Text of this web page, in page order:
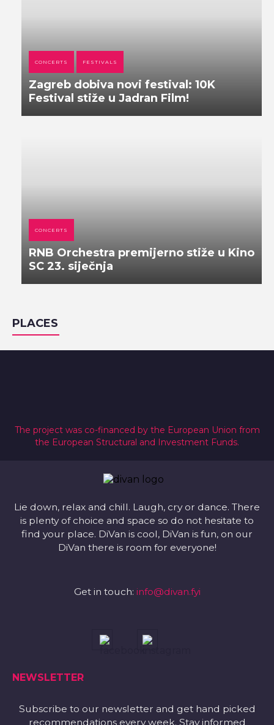
CONCERTS FESTIVALS
Zagreb dobiva novi festival: 10K
Festival stiže u Jadran Film!
CONCERTS
RNB Orchestra premijerno stiže u Kino
SC 23. siječnja
PLACES
The project was co-financed by the European Union from
the European Structural and Investment Funds.
Lie down, relax and chill. Laugh, cry or dance. There
is plenty of choice and space so do not hesitate to
find your place. DiVan is cool, DiVan is fun, on our
DiVan there is room for everyone!
Get in touch: info@divan.fyi
NEWSLETTER
Subscribe to our newsletter and get hand picked
recommendations every week. Stay informed